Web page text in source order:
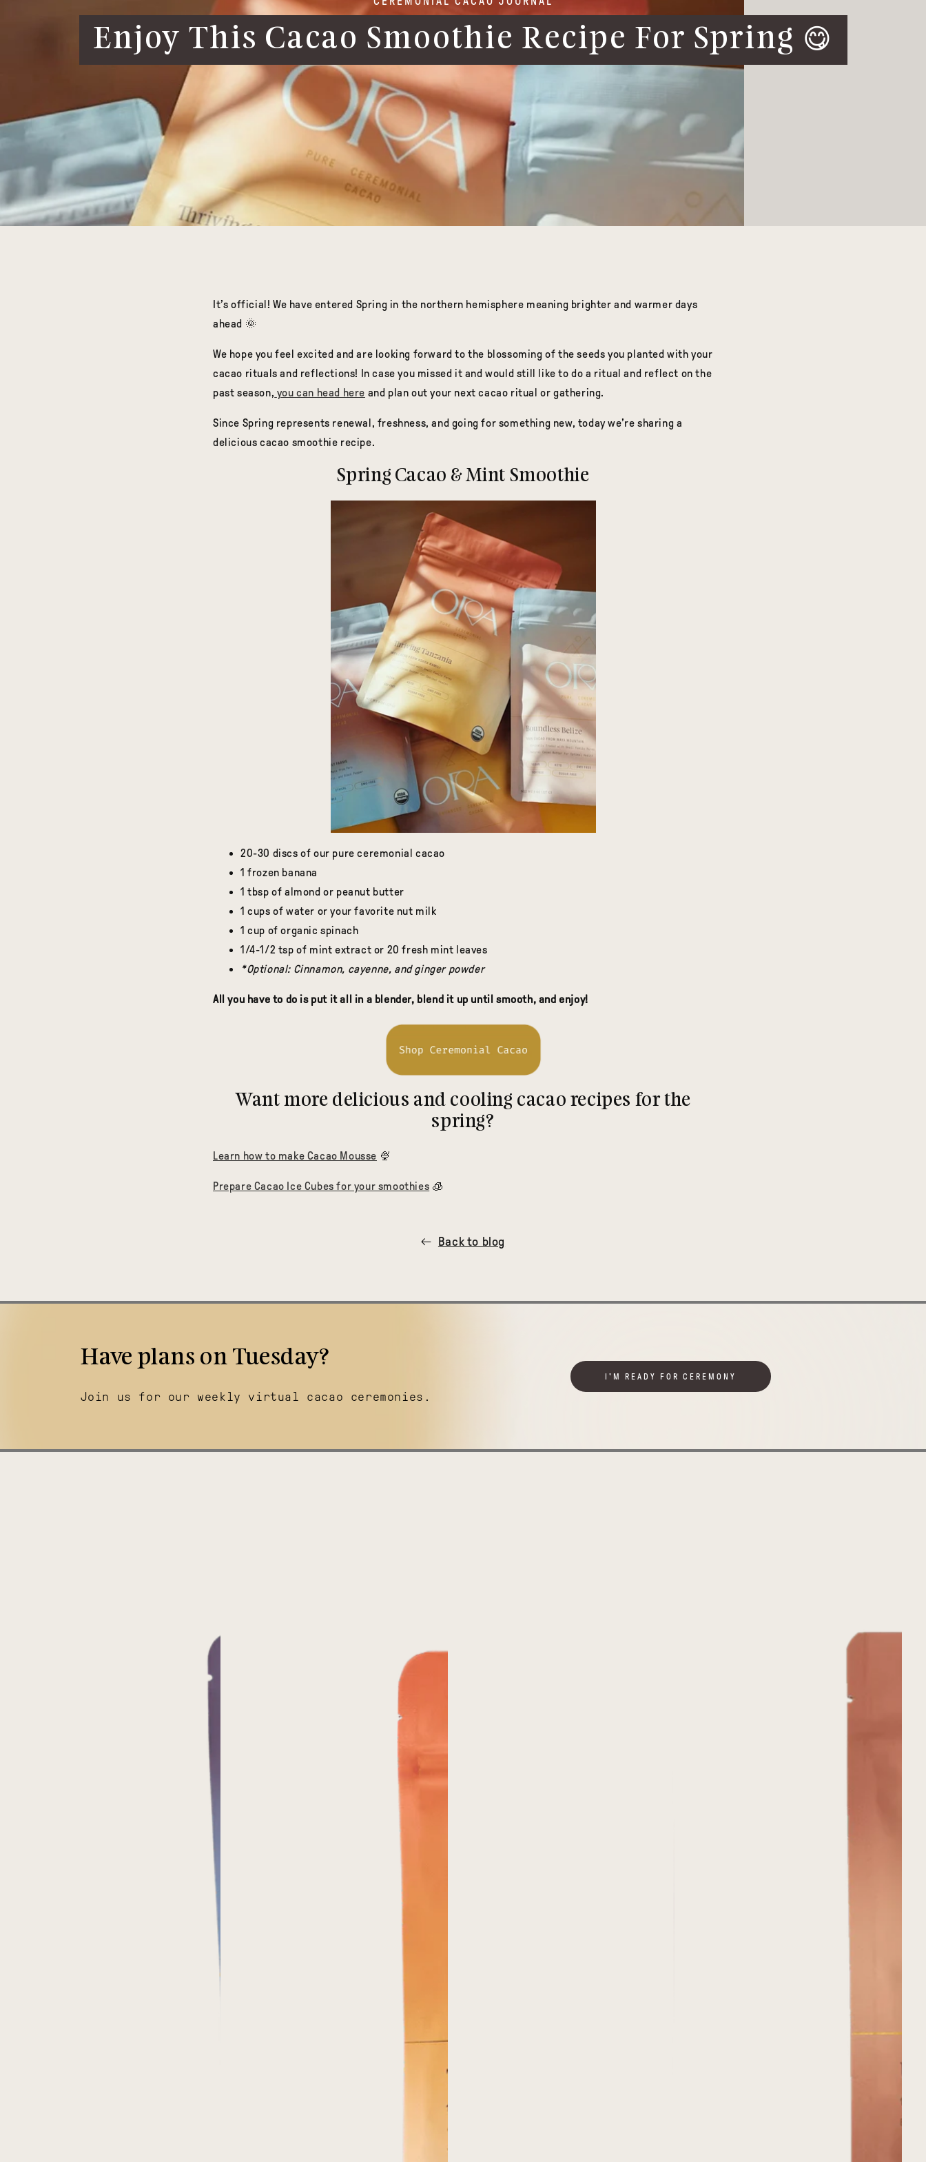
Enjoy This Cacao Smoothie Recipe For Spring 😋
It’s official! We have entered Spring in the northern hemisphere meaning brighter and warmer days
ahead 🌞
We hope you feel excited and are looking forward to the blossoming of the seeds you planted with your
cacao rituals and reflections! In case you missed it and would still like to do a ritual and reflect on the
past season, you can head here and plan out your next cacao ritual or gathering.
Since Spring represents renewal, freshness, and going for something new, today we’re sharing a
delicious cacao smoothie recipe.
Spring Cacao & Mint Smoothie
20-30 discs of our pure ceremonial cacao
1 frozen banana
1 tbsp of almond or peanut butter
1 cups of water or your favorite nut milk
1 cup of organic spinach
1/4-1/2 tsp of mint extract or 20 fresh mint leaves
*Optional: Cinnamon, cayenne, and ginger powder
All you have to do is put it all in a blender, blend it up until smooth, and enjoy!
Want more delicious and cooling cacao recipes for the
spring?
Learn how to make Cacao Mousse 🍨
Prepare Cacao Ice Cubes for your smoothies 🧊
Back to blog
Have plans on Tuesday?
Join us for our weekly virtual cacao ceremonies.
I'M READY FOR CEREMONY